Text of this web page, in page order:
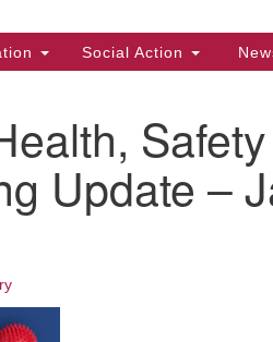
Social Action
Update –